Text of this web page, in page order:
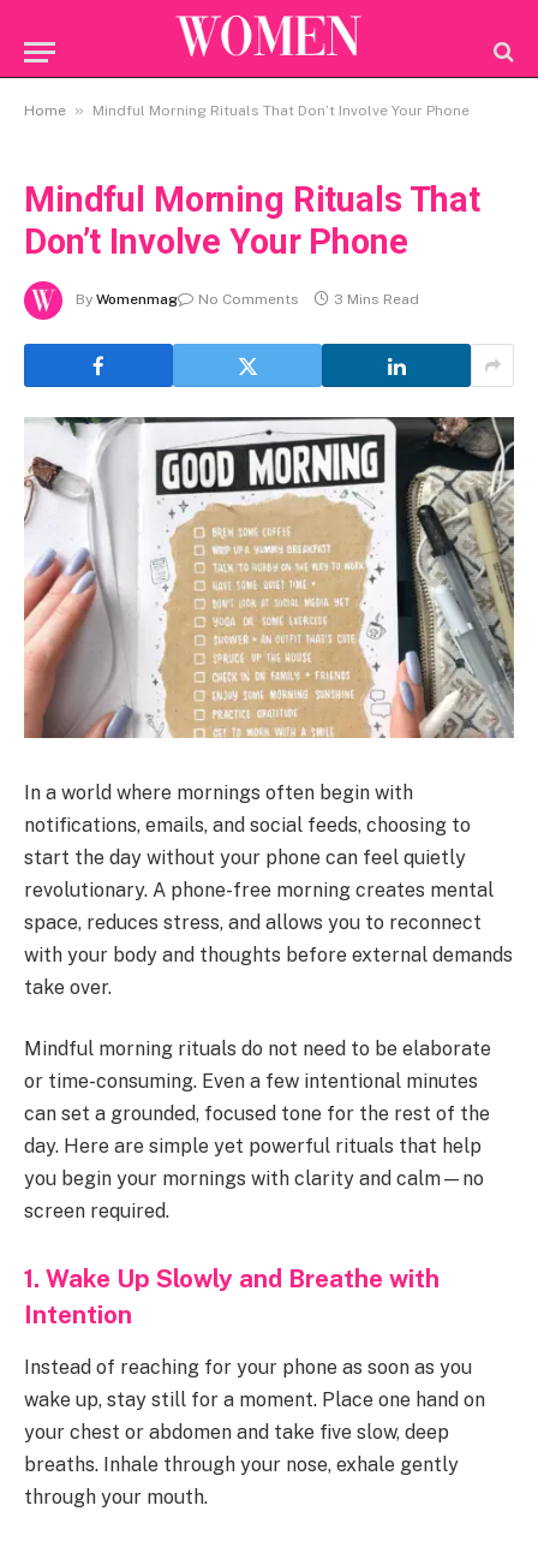
Home » Mindful Morning Rituals That Don’t Involve Your Phone
Mindful Morning Rituals That
Don’t Involve Your Phone
By Womenmag No Comments 3 Mins Read
In a world where mornings often begin with
notifications, emails, and social feeds, choosing to
start the day without your phone can feel quietly
revolutionary. A phone-free morning creates mental
space, reduces stress, and allows you to reconnect
with your body and thoughts before external demands
take over.
Mindful morning rituals do not need to be elaborate
or time-consuming. Even a few intentional minutes
can set a grounded, focused tone for the rest of the
day. Here are simple yet powerful rituals that help
you begin your mornings with clarity and calm—no
screen required.
1. Wake Up Slowly and Breathe with
Intention
Instead of reaching for your phone as soon as you
wake up, stay still for a moment. Place one hand on
your chest or abdomen and take five slow, deep
breaths. Inhale through your nose, exhale gently
through your mouth.